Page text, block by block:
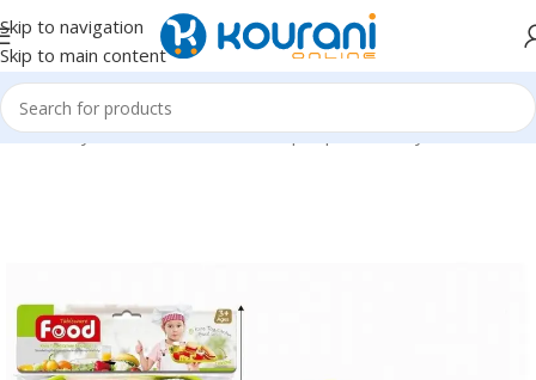
Skip to navigation
Skip to main content
Home/Toys & Games/Kids dress up & pretend toys